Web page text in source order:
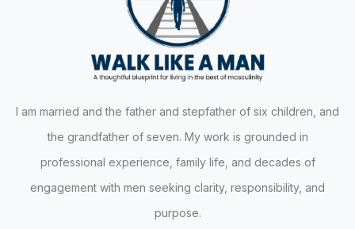
I am married and the father and stepfather of six children, and
the grandfather of seven. My work is grounded in
professional experience, family life, and decades of
engagement with men seeking clarity, responsibility, and
purpose.